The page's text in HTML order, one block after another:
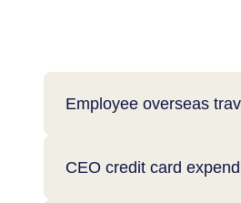
Employee overseas
CEO credit card